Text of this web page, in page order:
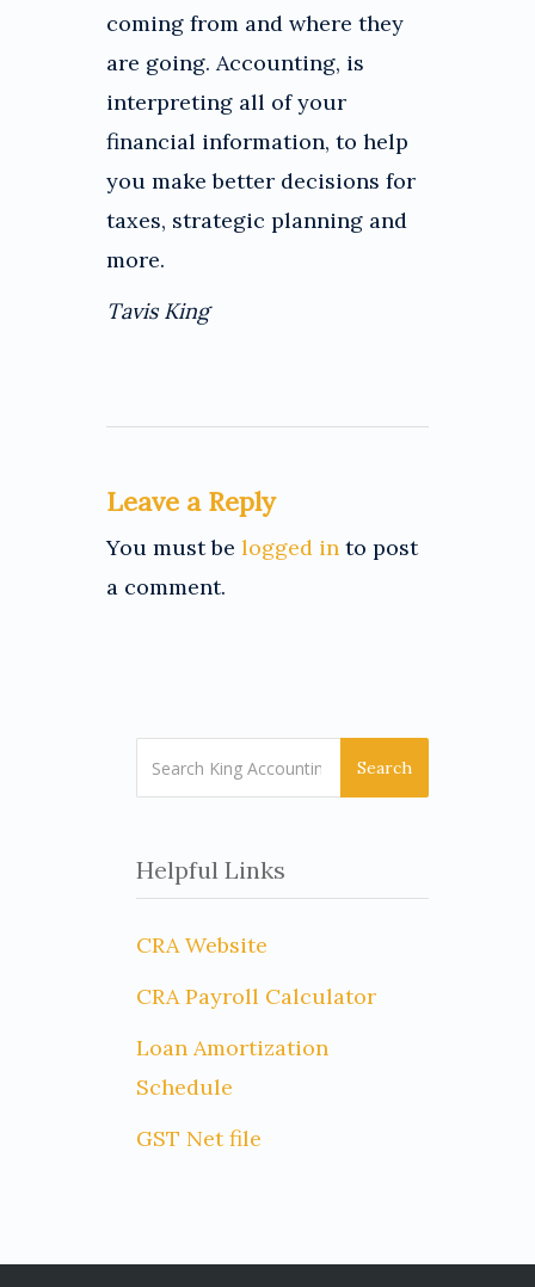
coming from and where they
are going. Accounting, is
interpreting all of your
financial information, to help
you make better decisions for
taxes, strategic planning and
more.
Tavis King
Leave a Reply
You must be logged in to post
a comment.
Search
Helpful Links
CRA Website
CRA Payroll Calculator
Loan Amortization
Schedule
GST Net file